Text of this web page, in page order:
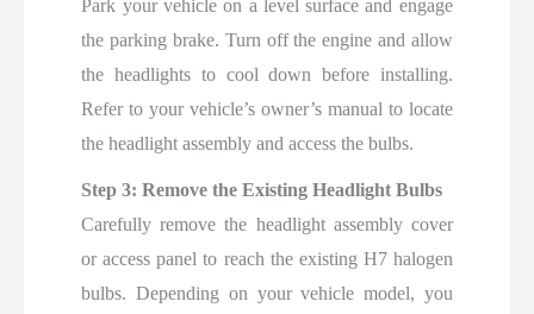
Park your vehicle on a level surface and engage
the parking brake. Turn off the engine and allow
the headlights to cool down before installing.
Refer to your vehicle’s owner’s manual to locate
the headlight assembly and access the bulbs.
Step 3: Remove the Existing Headlight Bulbs
Carefully remove the headlight assembly cover
or access panel to reach the existing H7 halogen
bulbs. Depending on your vehicle model, you